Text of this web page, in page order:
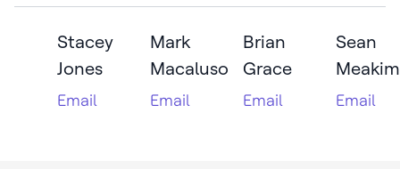
Stacey
Jones
Email
Mark
Macaluso
Email
Brian
Grace
Email
Sean
Meakim
Email